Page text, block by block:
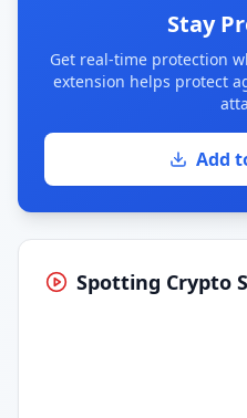
Stay
Get real-time protection
extension helps protect
Add
Spotting Crypto